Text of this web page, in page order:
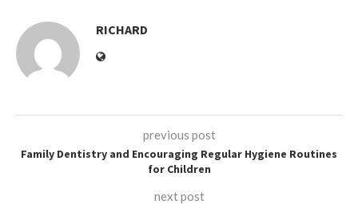
RICHARD
previous post
Family Dentistry and Encouraging Regular Hygiene Routines
for Children
next post